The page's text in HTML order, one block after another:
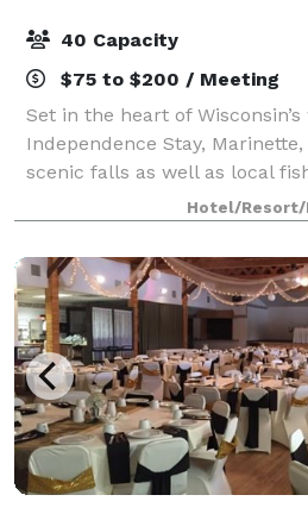
40 Capacity
$75 to $200 / Meeting
Set in the heart of
Independence Stay,
scenic falls as well as local
like Stephenson Island. If
you can enjoy hours of fu
Hotel/Resort/